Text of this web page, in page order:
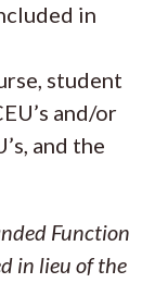
in
student
and/or
and the
Function
in lieu of the